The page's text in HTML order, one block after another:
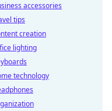
accessories
tips
creation
lighting
technology